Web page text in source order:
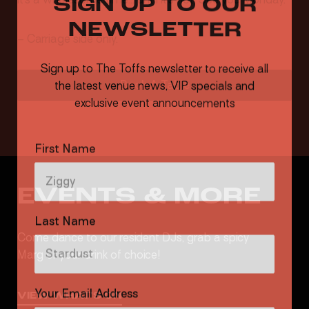
– Carriage side only.
Book A Table
EVENTS & MORE
Come dance to our resident DJs, grab a spicy
Marg or your drink of choice!
VIEW WHAT'S ON
NEWSLETTER
the latest venue news, VIP specials and
exclusive event announcements